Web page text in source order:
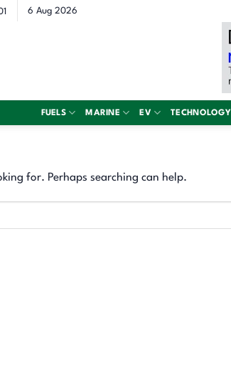
6 Aug 2026
FUELS MARINE EV TECHNOLOGY
for. Perhaps searching can help.